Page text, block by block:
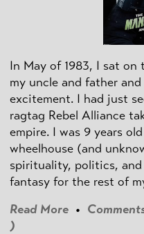
In May of 1983, I sat on
my uncle and father
excitement. I had just
ragtag Rebel Alliance
empire. I was 9 years
wheelhouse (and
spirituality, politics,
fantasy for the rest of
Read More •
)